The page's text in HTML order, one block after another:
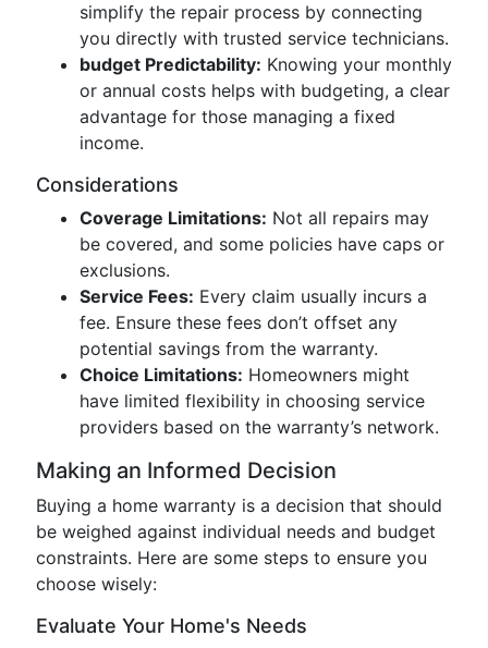
simplify the repair process by connecting
you directly with trusted service technicians.
budget Predictability: Knowing your monthly
or annual costs helps with budgeting, a clear
advantage for those managing a fixed
income.
Considerations
Coverage Limitations: Not all repairs may
be covered, and some policies have caps or
exclusions.
Service Fees: Every claim usually incurs a
fee. Ensure these fees don’t offset any
potential savings from the warranty.
Choice Limitations: Homeowners might
have limited flexibility in choosing service
providers based on the warranty’s network.
Making an Informed Decision
Buying a home warranty is a decision that should
be weighed against individual needs and budget
constraints. Here are some steps to ensure you
choose wisely:
Evaluate Your Home's Needs